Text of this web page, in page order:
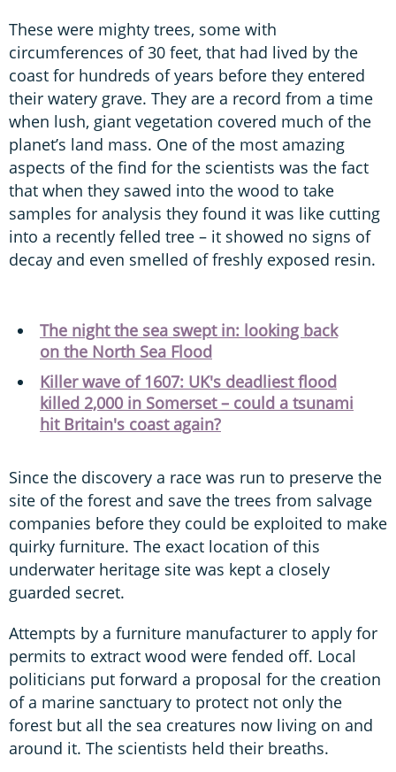
These were mighty trees, some with
circumferences of 30 feet, that had lived by the
coast for hundreds of years before they entered
their watery grave. They are a record from a time
when lush, giant vegetation covered much of the
planet’s land mass. One of the most amazing
aspects of the find for the scientists was the fact
that when they sawed into the wood to take
samples for analysis they found it was like cutting
into a recently felled tree – it showed no signs of
decay and even smelled of freshly exposed resin.
The night the sea swept in: looking back
on the North Sea Flood
Killer wave of 1607: UK's deadliest flood
killed 2,000 in Somerset – could a tsunami
hit Britain's coast again?
Since the discovery a race was run to preserve the
site of the forest and save the trees from salvage
companies before they could be exploited to make
quirky furniture. The exact location of this
underwater heritage site was kept a closely
guarded secret.
Attempts by a furniture manufacturer to apply for
permits to extract wood were fended off. Local
politicians put forward a proposal for the creation
of a marine sanctuary to protect not only the
forest but all the sea creatures now living on and
around it. The scientists held their breaths.